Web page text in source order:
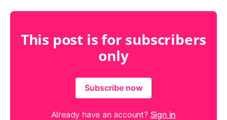
This post is for subscribers
only
Subscribe now
Already have an account? Sign in